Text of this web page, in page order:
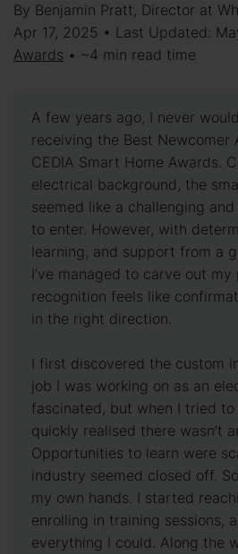
By Benjamin Pratt, Director at
Apr 17, 2025 • Last Updated:
Awards • ~4 min read time
A few years ago, I never
receiving the Best
CEDIA Smart Home Awards.
electrical background, the
seemed like a challenging
to enter. However, with
learning, and support from a
I’ve managed to carve out
recognition feels like
in the right direction.
I first discovered the custom
job I was working on as an
fascinated, but when I tried
quickly realised there wasn’t
Opportunities to learn were
industry seemed closed off.
my own hands. I started
enrolling in training sessions,
everything I could. Along the